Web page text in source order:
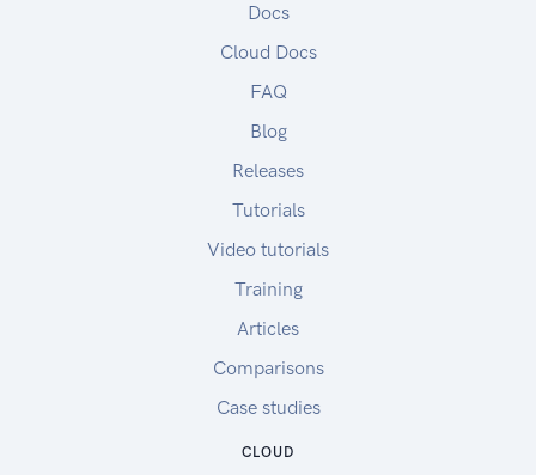
Docs
Cloud Docs
FAQ
Blog
Releases
Tutorials
Video tutorials
Training
Articles
Comparisons
Case studies
CLOUD